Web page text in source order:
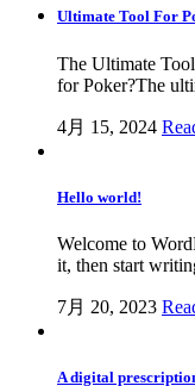
Ultimate Tool For
The Ultimate
for Poker?The
4月 15, 2024
Hello world!
Welcome to
it, then start
7月 20, 2023
A digital